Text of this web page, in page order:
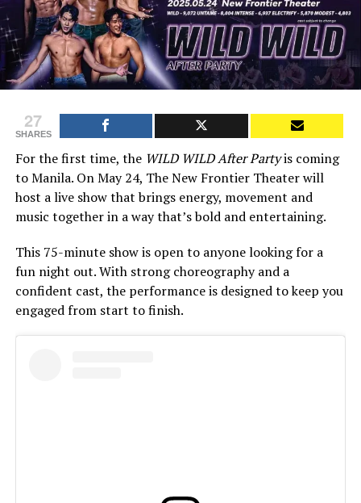
27
SHARES
For the first time, the WILD WILD After Partyis coming
to Manila. On May 24, The New Frontier Theater will
host a live show that brings energy, movement and
music together in a way that’s bold and entertaining.
This 75-minute show is open to anyone looking for a
fun night out. With strong choreography and a
confident cast, the performance is designed to keep you
engaged from start to finish.